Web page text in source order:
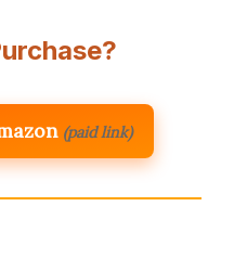
(paid link)